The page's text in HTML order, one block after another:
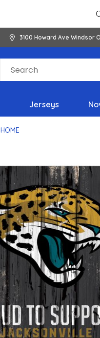
3100 Howard Ave Windsor
Jerseys
HOME